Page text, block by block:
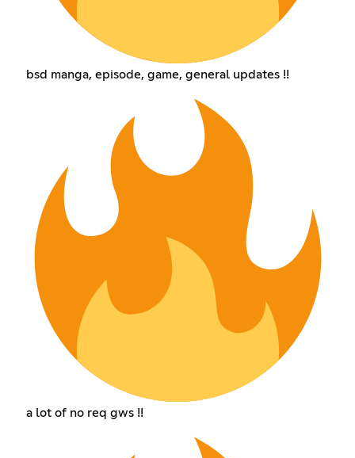
bsd manga, episode, game, general updates !!
a lot of no req gws !!